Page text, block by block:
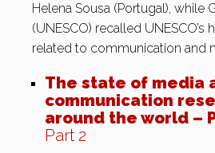
Helena Sousa (Portugal), while
(UNESCO) recalled UNESCO’s
related to communication and
The state of media
communication
around the world –
Part 2